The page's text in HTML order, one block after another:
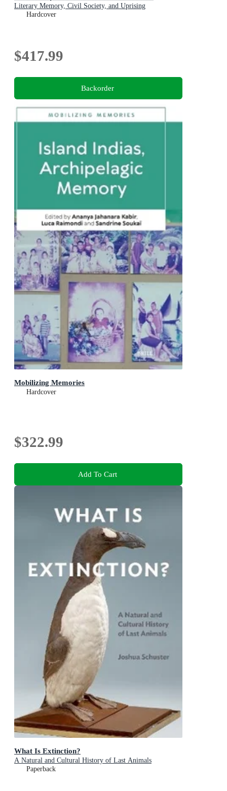
Literary Memory, Civil Society, and Uprising
Hardcover
$417.99
Backorder
Mobilizing Memories
Hardcover
$322.99
Add To Cart
What Is Extinction?
A Natural and Cultural History of Last Animals
Paperback